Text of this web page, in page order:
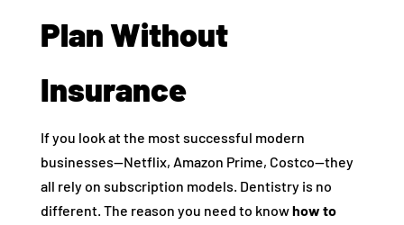
Plan Without
Insurance
If you look at the most successful modern
businesses—Netflix, Amazon Prime, Costco—they
all rely on subscription models. Dentistry is no
different. The reason you need to knowhow to